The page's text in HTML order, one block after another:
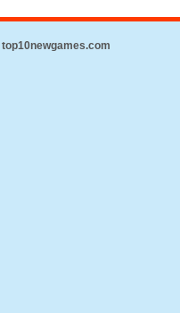
top10newgames.com